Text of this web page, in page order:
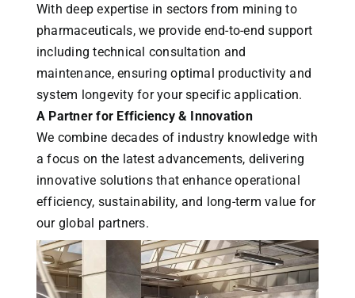
With deep expertise in sectors from mining to
pharmaceuticals, we provide end-to-end support
including technical consultation and
maintenance, ensuring optimal productivity and
system longevity for your specific application.
A Partner for Efficiency & Innovation
We combine decades of industry knowledge with
a focus on the latest advancements, delivering
innovative solutions that enhance operational
efficiency, sustainability, and long-term value for
our global partners.